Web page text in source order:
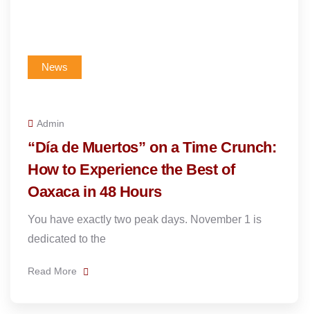
News
Admin
“Día de Muertos” on a Time Crunch:
How to Experience the Best of
Oaxaca in 48 Hours
You have exactly two peak days. November 1 is
dedicated to the
Read More